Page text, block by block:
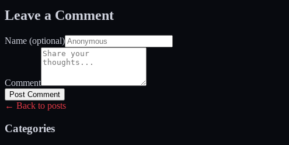
Leave a Comment
Name (optional)
Comment
Post Comment
← Back to posts
Categories